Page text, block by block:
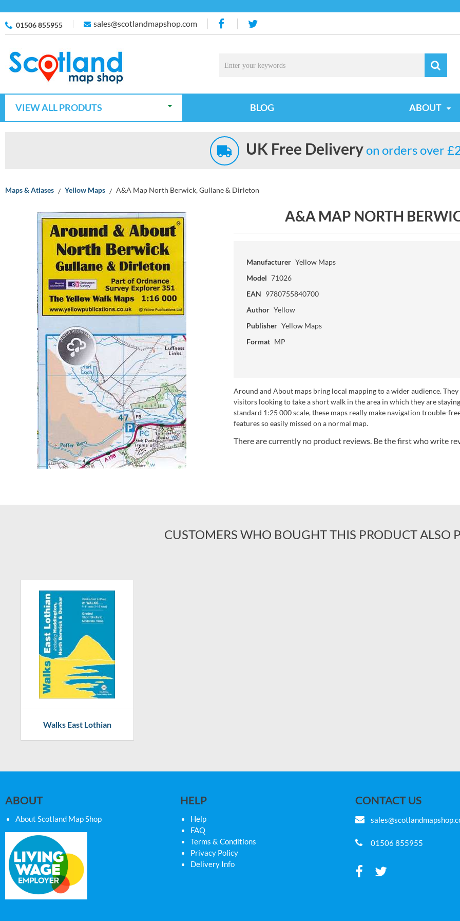
01506 855955 sales@scotlandmapshop.com
VIEW ALL PRODUTS BLOG ABOUT
UK Free Deliveryon orders over
Maps & Atlases Yellow Maps A&A Map North Berwick, Gullane & Dirleton
A&A MAP NORTH
Manufacturer Yellow Maps
Model 71026
EAN 9780755840700
Author Yellow
Publisher Yellow Maps
Format MP
Around and About maps bring local mapping to a wider audience.
visitors looking to take a short walk in the area in which they are
standard 1:25 000 scale, these maps really make navigation trouble-
features so easily missed on a normal map.
There are currently no product reviews. Be the first who write
CUSTOMERS WHO BOUGHT THIS PRODUCT ALSO
Walks East Lothian
ABOUT
About Scotland Map Shop
HELP
Help
FAQ
Terms & Conditions
Privacy Policy
Delivery Info
CONTACT US
01506 855955